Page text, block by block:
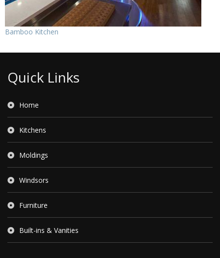
Bamboo Kitchen
Quick Links
Home
Kitchens
Moldings
Windsors
Furniture
Built-ins & Vanities